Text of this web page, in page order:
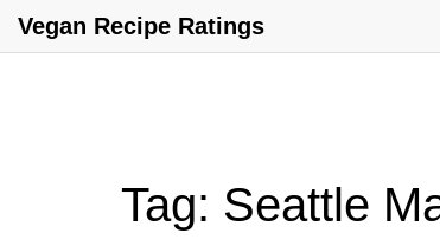
Vegan Recipe Ratings
Tag: Seattle